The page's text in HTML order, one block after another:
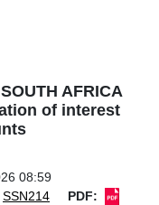
AFRICA
of interest
08:59
SSN214 PDF: